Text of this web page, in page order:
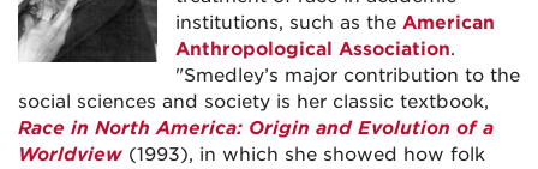
institutions, such as the American
Anthropological Association.
"Smedley’s major contribution to the
social sciences and society is her classic textbook,
Race in North America: Origin and Evolution of a
Worldview (1993), in which she showed how folk